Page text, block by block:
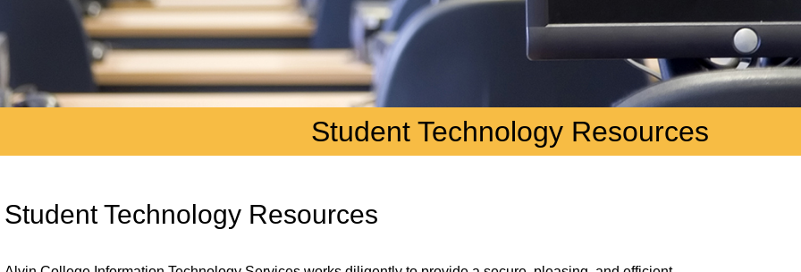
Student Technology Resources
Student Technology Resources